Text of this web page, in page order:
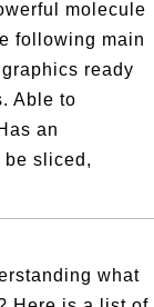
molecule
following main
ready
Able to
an
be sliced,
what